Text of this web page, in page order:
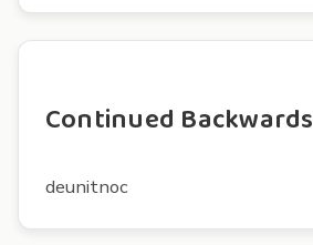
Continued Backwards
deunitnoc